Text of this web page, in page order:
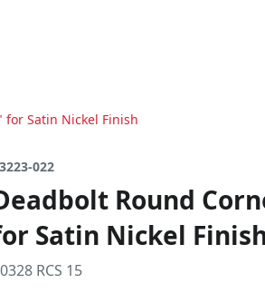
for Satin Nickel Finish
022
Round
Satin Nickel
RCS 15